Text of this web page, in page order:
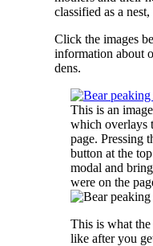
classified as a
Click the images
information about
dens.
This is an
which overlays
page. Pressing
button at the
modal and
were on the
This is what
like after you